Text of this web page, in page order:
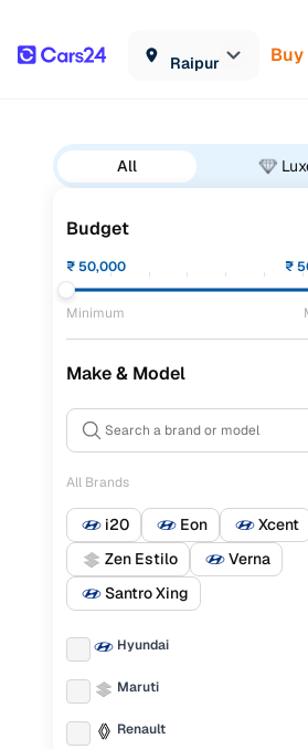
Raipur
All
Budget
₹50,000 ₹
Minimum
Make & Model
All Brands
i20 Eon
Xcent
Zen Estilo
Verna
Santro Xing
Hyundai
Maruti
Renault